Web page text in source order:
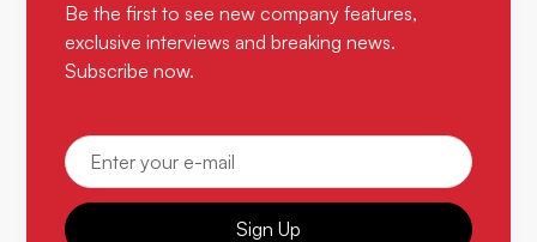
Be the first to see new company features,
exclusive interviews and breaking news.
Subscribe now.
Sign Up